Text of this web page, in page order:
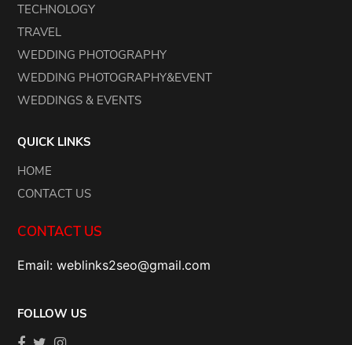
TECHNOLOGY
TRAVEL
WEDDING PHOTOGRAPHY
WEDDING PHOTOGRAPHY&EVENT
WEDDINGS & EVENTS
QUICK LINKS
HOME
CONTACT US
CONTACT US
Email: weblinks2seo@gmail.com
FOLLOW US